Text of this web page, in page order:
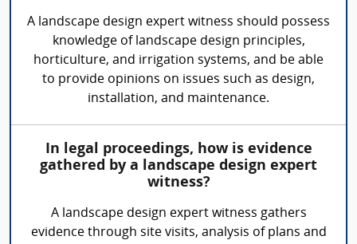
A landscape design expert witness should possess
knowledge of landscape design principles,
horticulture, and irrigation systems, and be able
to provide opinions on issues such as design,
installation, and maintenance.
In legal proceedings, how is evidence
gathered by a landscape design expert
witness?
A landscape design expert witness gathers
evidence through site visits, analysis of plans and